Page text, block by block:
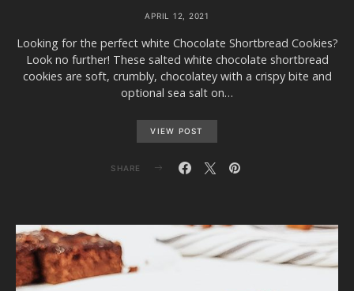
APRIL 12, 2021
Looking for the perfect white Chocolate Shortbread Cookies?
Look no further! These salted white chocolate shortbread
cookies are soft, crumbly, chocolatey with a crispy bite and
optional sea salt on…
VIEW POST
SHARE